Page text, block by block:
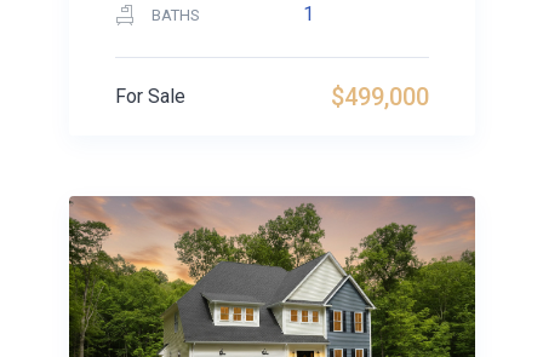
BATHS 1
$499,000
For Sale